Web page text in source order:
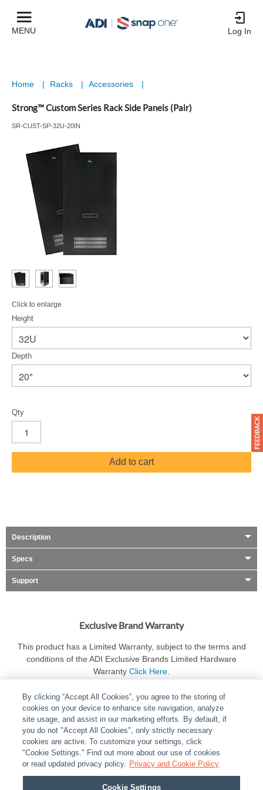
MENU Log In
Home | Racks | Accessories |
Strong™ Custom Series Rack Side Panels (Pair)
SR-CUST-SP-32U-20IN
Click to enlarge
Height
Depth
Qty
Add to cart
Description
Specs
Support
Exclusive Brand Warranty
This product has a Limited Warranty, subject to the terms and
conditions of the ADI Exclusive Brands Limited Hardware
Warranty Click Here
ABOUT | LEGAL POLICIES CONTACT US |
CAREERS
PARTNER STORES | PRIVACY | REPORT VULNERABILITY
COOKIES
By clicking “Accept All Cookies”, you agree to the storing of
cookies on your device to enhance site navigation, analyze
site usage, and assist in our marketing efforts. By default, if
you do not "Accept All Cookies", only strictly necessary
cookies are active. To customize your settings, click
"Cookie Settings." Find out more about our use of cookies
or read updated privacy policy. Privacy and Cookie Policy
Cookie Settings